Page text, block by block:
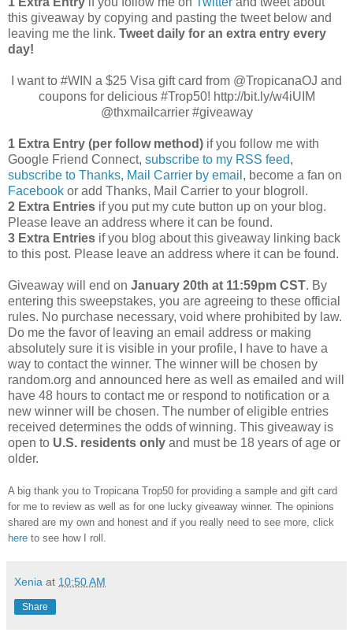
this giveaway by copying and pasting the tweet below and
leaving me the link. Tweet daily for an extra entry every
day!
I want to #WIN a $25 Visa gift card from @TropicanaOJ and
coupons for delicious #Trop50! http://bit.ly/w4iUIM
@thxmailcarrier #giveaway
1 Extra Entry (per follow method) if you follow me with
Google Friend Connect, subscribe to my RSS feed,
subscribe to Thanks, Mail Carrier by email , become a fan on
Facebook or add Thanks, Mail Carrier to your blogroll.
2 Extra Entries if you put my cute button up on your blog.
Please leave an address where it can be found.
3 Extra Entries if you blog about this giveaway linking back
to this post. Please leave an address where it can be found.
Giveaway will end on January 20th at 11:59pm CST. By
entering this sweepstakes, you are agreeing to these official
rules. No purchase necessary, void where prohibited by law.
Do me the favor of leaving an email address or making
absolutely sure it is visible in your profile, I have to have a
way to contact the winner. The winner will be chosen by
random.org and announced here as well as emailed and will
have 48 hours to contact me or respond to notification or a
new winner will be chosen. The number of eligible entries
received determines the odds of winning. This giveaway is
open to U.S. residents only and must be 18 years of age or
older.
A big thank you to Tropicana Trop50 for providing a sample and gift card
for me to review as well as for one lucky giveaway winner. The opinions
shared are my own and honest and if you really need to see more, click
here to see how I roll.
Xenia at 10:50 AM
Share